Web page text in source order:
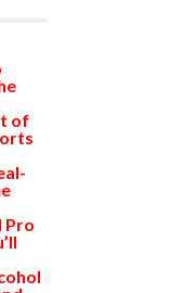
of
Pro